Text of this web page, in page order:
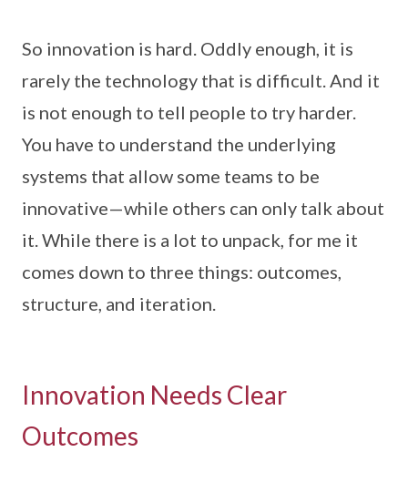
So innovation is hard. Oddly enough, it is
rarely the technology that is difficult. And it
is not enough to tell people to try harder.
You have to understand the underlying
systems that allow some teams to be
innovative—while others can only talk about
it. While there is a lot to unpack, for me it
comes down to three things: outcomes,
structure, and iteration.
Innovation Needs Clear
Outcomes